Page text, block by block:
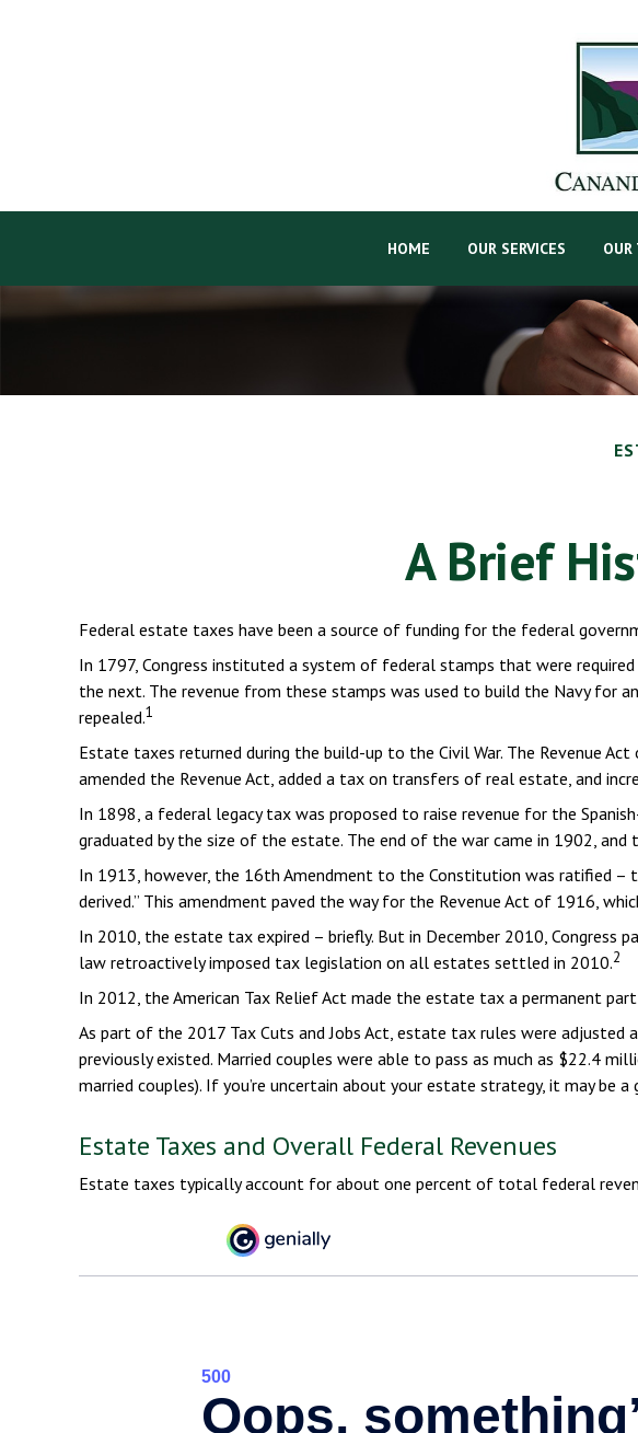
HOME OUR SERVICES
A Brief
Federal estate taxes have been a source of funding for the federal
In 1797, Congress instituted a system of federal stamps that were
the next. The revenue from these stamps was used to build the Navy for
repealed.1
Estate taxes returned during the build-up to the Civil War. The Revenue
amended the Revenue Act, added a tax on transfers of real estate, and
In 1898, a federal legacy tax was proposed to raise revenue for the
graduated by the size of the estate. The end of the war came in 1902,
In 1913, however, the 16th Amendment to the Constitution was ratified –
derived.” This amendment paved the way for the Revenue Act of 1916,
In 2010, the estate tax expired – briefly. But in December 2010, Congress
law retroactively imposed tax legislation on all estates settled in 2010.2
In 2012, the American Tax Relief Act made the estate tax a permanent
As part of the 2017 Tax Cuts and Jobs Act, estate tax rules were
previously existed. Married couples were able to pass as much as $22.4
married couples). If you’re uncertain about your estate strategy, it may be
Estate Taxes and Overall Federal Revenues
Estate taxes typically account for about one percent of total federal